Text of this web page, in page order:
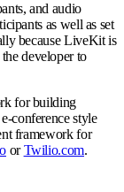
and audio
as well as set
because LiveKit is
developer to
for building
conference style
framework for
orTwilio.com.